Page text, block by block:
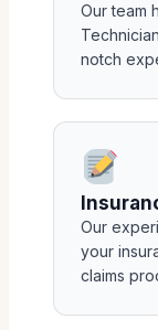
Our team
notch
Our
your
claims